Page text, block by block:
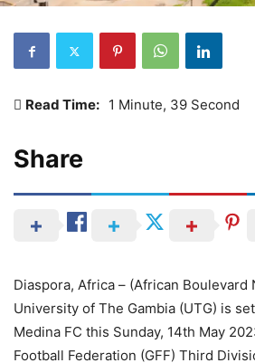
Read Time: 1 Minute, 39 Second
Share
Diaspora, Africa – (African Boulevard
University of The Gambia (UTG) is
Medina FC this Sunday, 14th May
Football Federation (GFF) Third